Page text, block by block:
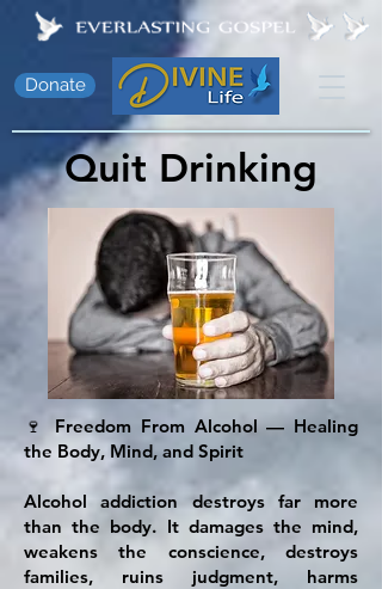
Donate
Quit Drinking
🍷 Freedom From Alcohol — Healing
the Body, Mind, and Spirit
Alcohol addiction destroys far more
than the body. It damages the mind,
weakens the conscience, destroys
families, ruins judgment, harms